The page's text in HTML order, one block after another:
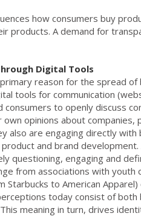
how consumers buy
products. A demand for
Digital Tools
reason for the spread
tools for communication
to openly discuss
opinions about companies,
also are engaging directly with
and brand
questioning, engaging and
from associations with
Starbucks to American
today consist of both
meaning in turn, drives